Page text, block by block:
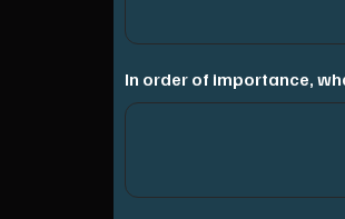
In order of importance,